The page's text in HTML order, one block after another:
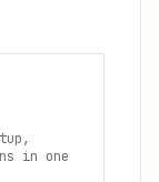
in one